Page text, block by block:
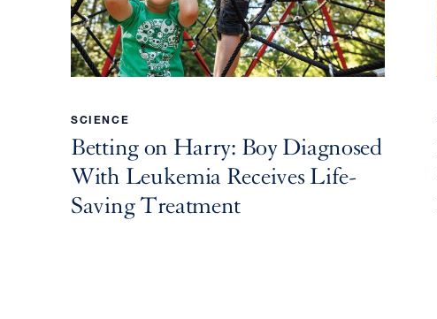
SCIENCE
Betting on Harry: Boy Diagnosed
With Leukemia Receives Life-
Saving Treatment